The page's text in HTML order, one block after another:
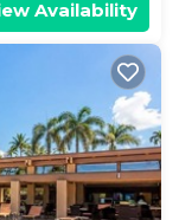
Availability